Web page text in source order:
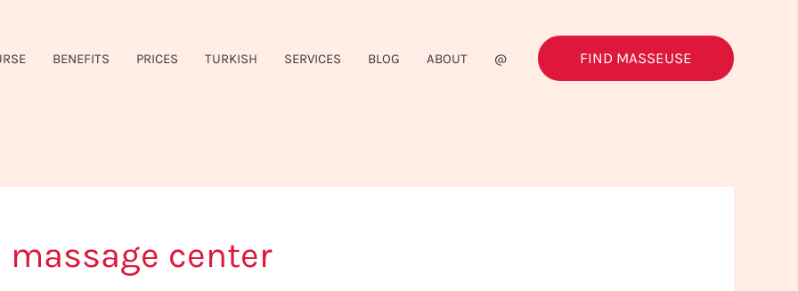
BENEFITS PRICES TURKISH SERVICES BLOG ABOUT @ FIND MASSEUSE
center